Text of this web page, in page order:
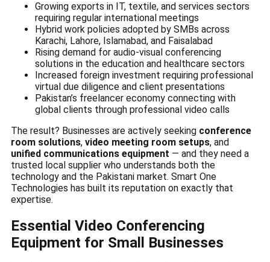
Growing exports in IT, textile, and services sectors
requiring regular international meetings
Hybrid work policies adopted by SMBs across
Karachi, Lahore, Islamabad, and Faisalabad
Rising demand for audio-visual conferencing
solutions in the education and healthcare sectors
Increased foreign investment requiring professional
virtual due diligence and client presentations
Pakistan’s freelancer economy connecting with
global clients through professional video calls
The result? Businesses are actively seeking conference
room solutions, video meeting room setups, and
unified communications equipment — and they need a
trusted local supplier who understands both the
technology and the Pakistani market. Smart One
Technologies has built its reputation on exactly that
expertise.
Essential Video Conferencing
Equipment for Small Businesses